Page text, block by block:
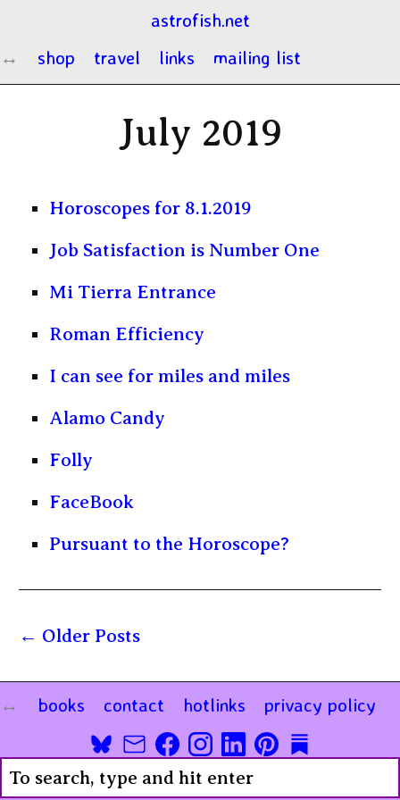
astrofish.net
shop
travel links mailing list
July 2019
Horoscopes for 8.1.2019
Job Satisfaction is Number One
Mi Tierra Entrance
Roman Efficiency
I can see for miles and miles
Alamo Candy
Folly
FaceBook
Pursuant to the Horoscope?
Older Posts
books contact hotlinks privacy policy